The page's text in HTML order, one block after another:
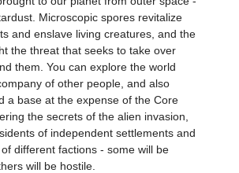
Microscopic spores revitalize
and enslave living creatures, and the
the threat that seeks to take over
them. You can explore the world
of other people, and also
a base at the expense of the Core
the secrets of the alien invasion,
of independent settlements and
different factions - some will be
will be hostile.